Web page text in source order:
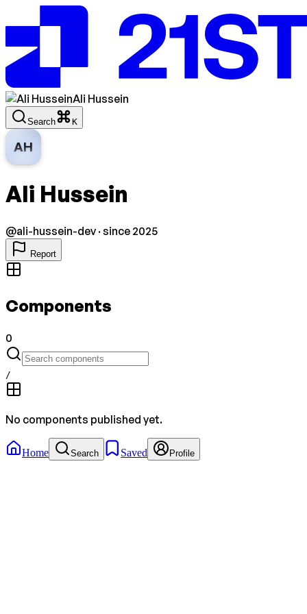
Ali Hussein
Search K
AH
Ali Hussein
@ali-hussein-dev · since 2025
Report
Components
0
/
No components published yet.
Home Search Saved Profile